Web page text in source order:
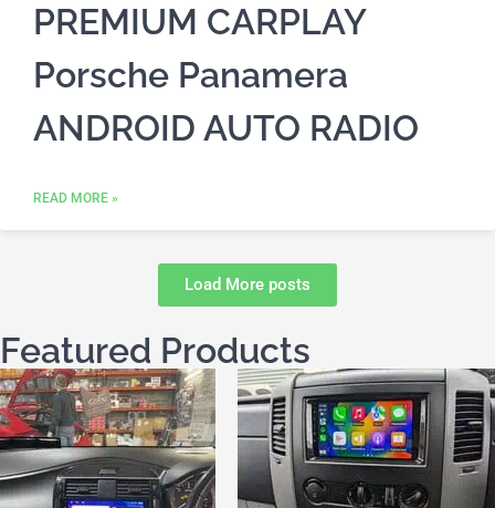
PREMIUM CARPLAY
Porsche Panamera
ANDROID AUTO RADIO
READ MORE »
Load More posts
Featured Products